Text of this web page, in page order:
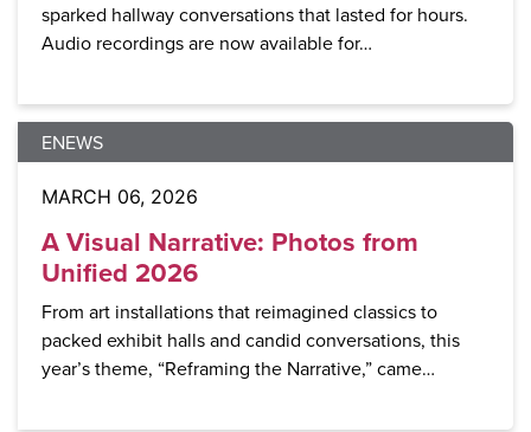
sparked hallway conversations that lasted for hours.
Audio recordings are now available for…
ENEWS
MARCH 06, 2026
A Visual Narrative: Photos from
Unified 2026
From art installations that reimagined classics to
packed exhibit halls and candid conversations, this
year’s theme, “Reframing the Narrative,” came…